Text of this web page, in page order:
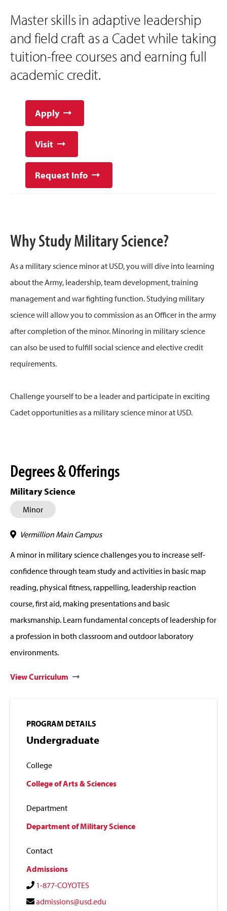
Master skills in adaptive leadership
and field craft as a Cadet while taking
tuition-free courses and earning full
academic credit.
Apply
Visit
Request Info
Why Study Military Science?
As a military science minor at USD, you will dive into learning
about the Army, leadership, team development, training
management and war fighting function. Studying military
science will allow you to commission as an Officer in the army
after completion of the minor. Minoring in military science
can also be used to fulfill social science and elective credit
requirements.
Challenge yourself to be a leader and participate in exciting
Cadet opportunities as a military science minor at USD.
Degrees & Offerings
Military Science
Minor
Vermillion Main Campus
A minor in military science challenges you to increase self-
confidence through team study and activities in basic map
reading, physical fitness, rappelling, leadership reaction
course, first aid, making presentations and basic
marksmanship. Learn fundamental concepts of leadership for
a profession in both classroom and outdoor laboratory
environments.
View Curriculum
PROGRAM DETAILS
Undergraduate
College
College of Arts & Sciences
Department
Department of Military Science
Contact
Admissions
1-877-COYOTES
admissions@usd.edu